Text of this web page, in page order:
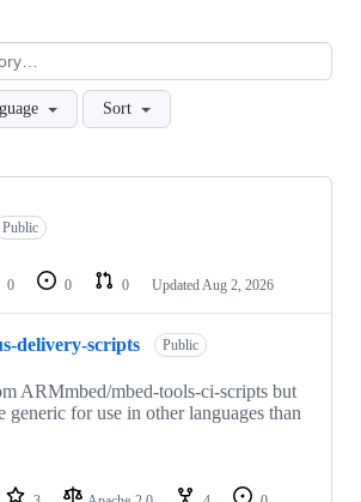
Sort
Public
0 0 0 Updated Aug 2, 2026
delivery-scripts Public
ARMmbed/mbed-tools-ci-scripts but
generic for use in other languages than